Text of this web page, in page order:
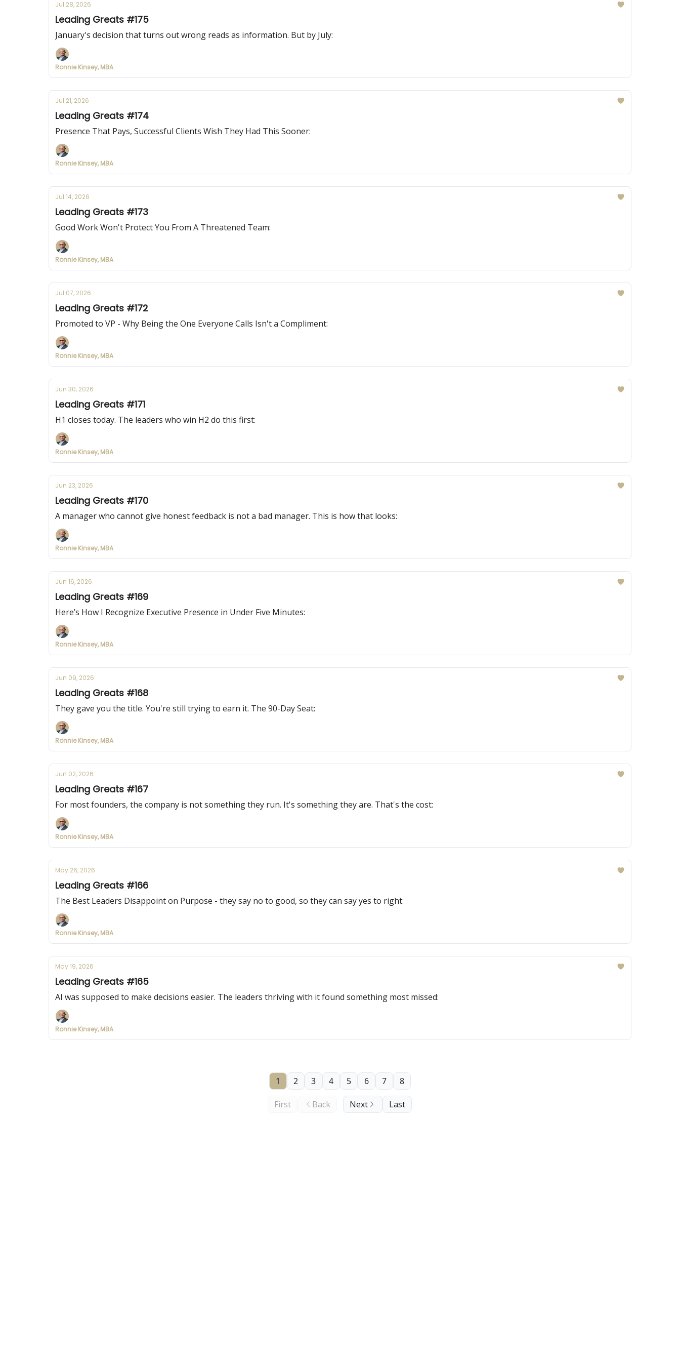
Jul 28, 2026
Leading Greats #175
January's decision that turns out wrong reads as information. But by July:
Ronnie Kinsey, MBA
Jul 21, 2026
Leading Greats #174
Presence That Pays, Successful Clients Wish They Had This Sooner:
Ronnie Kinsey, MBA
Jul 14, 2026
Leading Greats #173
Good Work Won't Protect You From A Threatened Team:
Ronnie Kinsey, MBA
Jul 07, 2026
Leading Greats #172
Promoted to VP - Why Being the One Everyone Calls Isn't a Compliment:
Ronnie Kinsey, MBA
Jun 30, 2026
Leading Greats #171
H1 closes today. The leaders who win H2 do this first:
Ronnie Kinsey, MBA
Jun 23, 2026
Leading Greats #170
A manager who cannot give honest feedback is not a bad manager. This is how that looks:
Ronnie Kinsey, MBA
Jun 16, 2026
Leading Greats #169
Here’s How I Recognize Executive Presence in Under Five Minutes:
Ronnie Kinsey, MBA
Jun 09, 2026
Leading Greats #168
They gave you the title. You're still trying to earn it. The 90-Day Seat:
Ronnie Kinsey, MBA
Jun 02, 2026
Leading Greats #167
For most founders, the company is not something they run. It's something they are. That's the cost:
Ronnie Kinsey, MBA
May 26, 2026
Leading Greats #166
The Best Leaders Disappoint on Purpose - they say no to good, so they can say yes to right:
Ronnie Kinsey, MBA
May 19, 2026
Leading Greats #165
AI was supposed to make decisions easier. The leaders thriving with it found something most missed:
Ronnie Kinsey, MBA
First Back
1 2 3 4 5 6 7 8
Next Last